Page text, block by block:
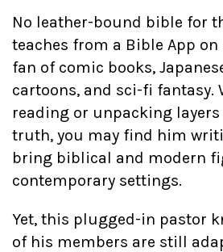
No leather-bound bible for
teaches from a Bible App on
fan of comic books,
cartoons, and sci-fi fantasy.
reading or unpacking
truth, you may find him
bring biblical and modern
contemporary settings.
Yet, this plugged-in pastor
of his members are still